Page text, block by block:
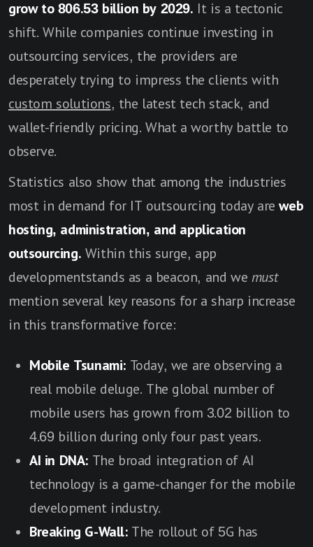
grow to 806.53 billion by 2029. It is a tectonic
shift. While companies continue investing in
outsourcing services, the providers are
desperately trying to impress the clients with
custom solutions, the latest tech stack, and
wallet-friendly pricing. What a worthy battle to
observe.
Statistics also show that among the industries
most in demand for IT outsourcing today areweb
hosting, administration, and application
outsourcing. Within this surge, app
developmentstands as a beacon, and we must
mention several key reasons for a sharp increase
in this transformative force:
Mobile Tsunami: Today, we are observing a
real mobile deluge. The global number of
mobile users has grown from 3.02 billion to
4.69 billion during only four past years.
AI in DNA: The broad integration of AI
technology is a game-changer for the mobile
development industry.
Breaking G-Wall:The rollout of 5G has